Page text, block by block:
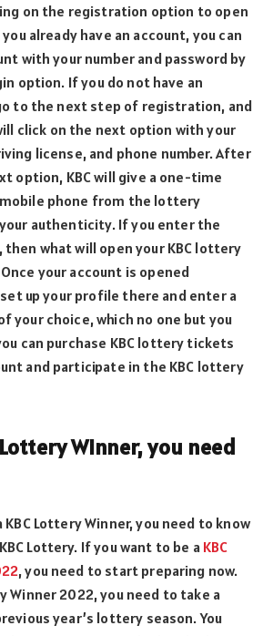
on the registration option to open
already have an account, you can
with your number and password by
option. If you do not have an
to the next step of registration, and
click on the next option with your
license, and phone number. After
option, KBC will give a one-time
phone from the lottery
authenticity. If you enter the
what will open your KBC lottery
your account is opened
up your profile there and enter a
your choice, which no one but you
can purchase KBC lottery tickets
and participate in the KBC lottery
Winner, you need
Lottery Winner, you need to know
Lottery. If you want to be a KBC
, you need to start preparing now.
Winner 2022, you need to take a
year’s lottery season. You